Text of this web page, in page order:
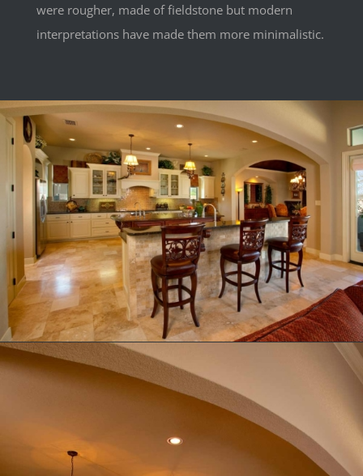
were rougher, made of fieldstone but modern
interpretations have made them more minimalistic.